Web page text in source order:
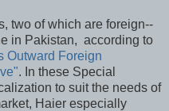
two of which are foreign--
in Pakistan, according to
Outward Foreign
. In these Special
to suit the needs of
Haier especially